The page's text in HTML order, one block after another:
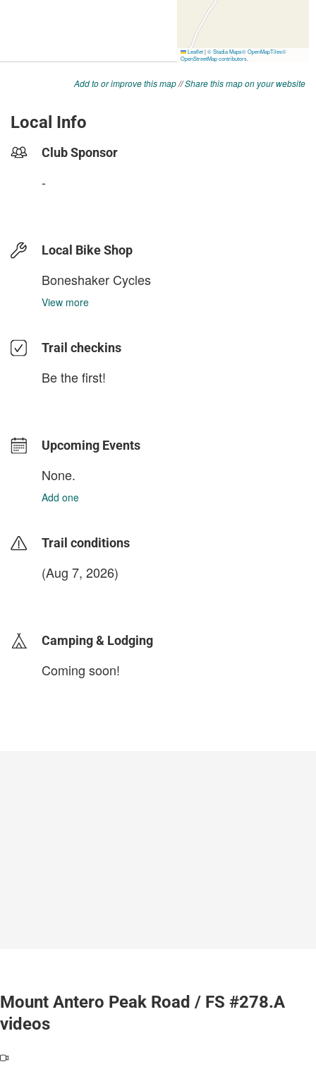
Add to or improve this map//Share this map on your website
Local Info
Club Sponsor
-
Local Bike Shop
Boneshaker Cycles
View more
Trail checkins
Be the first!
Upcoming Events
None.
Add one
Trail conditions
(Aug 7, 2026)
Camping & Lodging
Coming soon!
Mount Antero Peak Road / FS #278.A
videos